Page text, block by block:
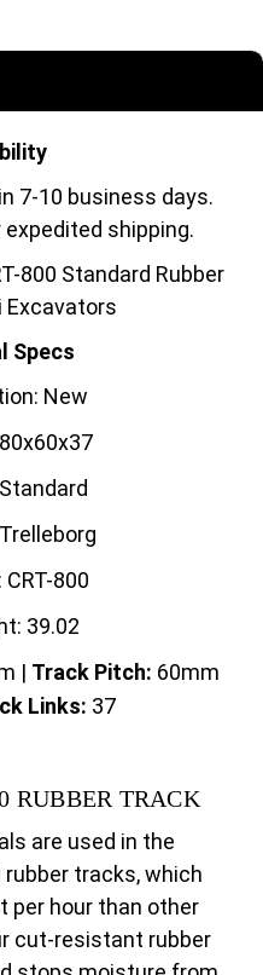
7-10 business days.
shipping.
800 Standard Rubber
Excavators
Specs
New
CRT-800
39.02
| Track Pitch: 60mm
Links: 37
RUBBER TRACK
are used in the
rubber tracks, which
per hour than other
cut-resistant rubber